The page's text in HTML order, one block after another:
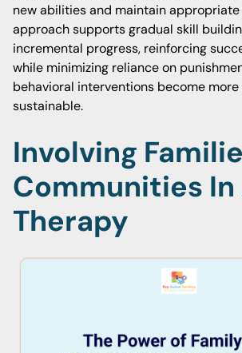
new abilities and maintain appropriate
approach supports gradual skill
incremental progress, reinforcing
while minimizing reliance on
behavioral interventions become
sustainable.
Involving
Communities In
Therapy